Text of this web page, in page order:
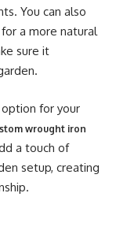
You can also
a more natural
sure it
for your
wrought iron
a touch of
setup, creating